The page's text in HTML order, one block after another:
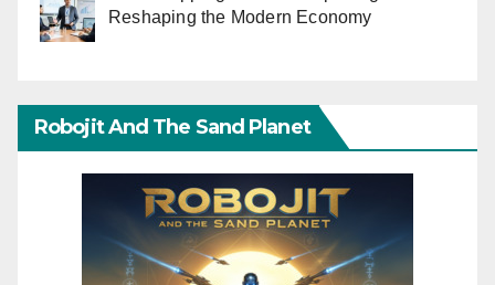
Reshaping the Modern Economy
Robojit And The Sand Planet